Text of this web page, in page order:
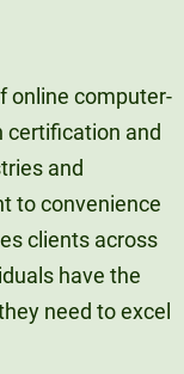
online computer-
certification and
and
to convenience
clients across
have the
need to excel